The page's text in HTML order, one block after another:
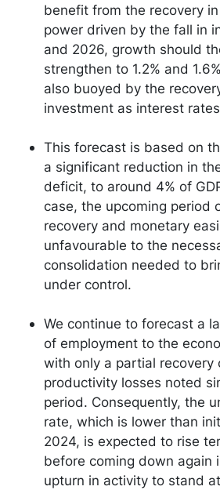
benefit from the recovery
power driven by the fall in
and 2026, growth should
strengthen to 1.2% and
also buoyed by the
investment as interest
This forecast is based on
a significant reduction in
deficit, to around 4% of
case, the upcoming period
recovery and monetary
unfavourable to the
consolidation needed to
under control.
We continue to forecast a
of employment to the
with only a partial recovery
productivity losses noted
period. Consequently, the
rate, which is lower than
2024, is expected to rise
before coming down again
upturn in activity to stand